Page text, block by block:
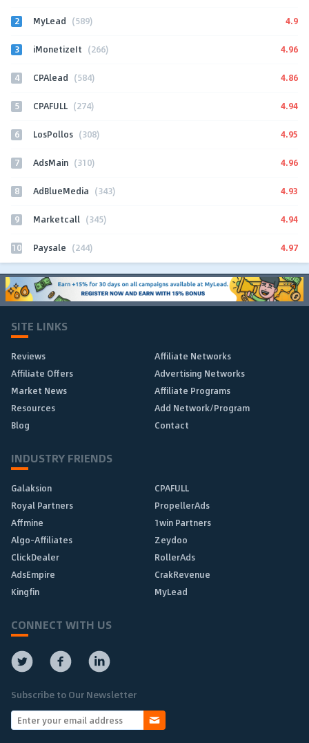
2 MyLead (589) 4.9
3 iMonetizeIt (266) 4.96
4 CPAlead (584) 4.86
5 CPAFULL (274) 4.94
6 LosPollos (308) 4.95
7 AdsMain (310) 4.96
8 AdBlueMedia (343) 4.93
9 Marketcall (345) 4.94
10 Paysale (244) 4.97
SITE LINKS
Reviews
Affiliate Networks
Affiliate Offers
Advertising Networks
Market News
Affiliate Programs
Resources
Add Network/Program
Blog
Contact
INDUSTRY FRIENDS
Galaksion
CPAFULL
Royal Partners
PropellerAds
Affmine
1win Partners
Algo-Affiliates
Zeydoo
ClickDealer
RollerAds
AdsEmpire
CrakRevenue
Kingfin
MyLead
CONNECT WITH US
Subscribe to Our Newsletter